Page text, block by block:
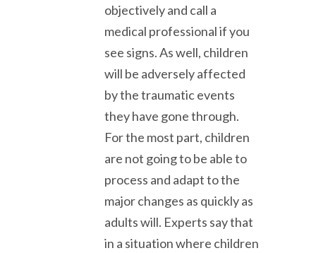
objectively and call a
medical professional if you
see signs. As well, children
will be adversely affected
by the traumatic events
they have gone through.
For the most part, children
are not going to be able to
process and adapt to the
major changes as quickly as
adults will. Experts say that
in a situation where children